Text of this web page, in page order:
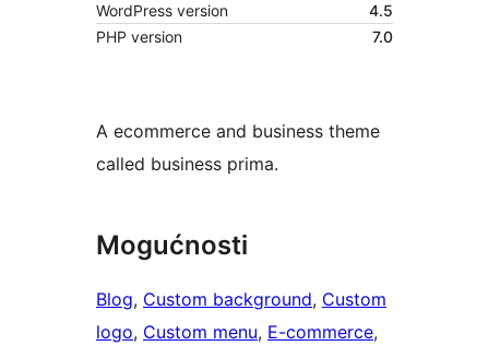
WordPress version
4.5
PHP version
7.0
A ecommerce and business theme
called business prima.
Mogućnosti
Blog, Custom background, Custom
logo, Custom menu, E-commerce